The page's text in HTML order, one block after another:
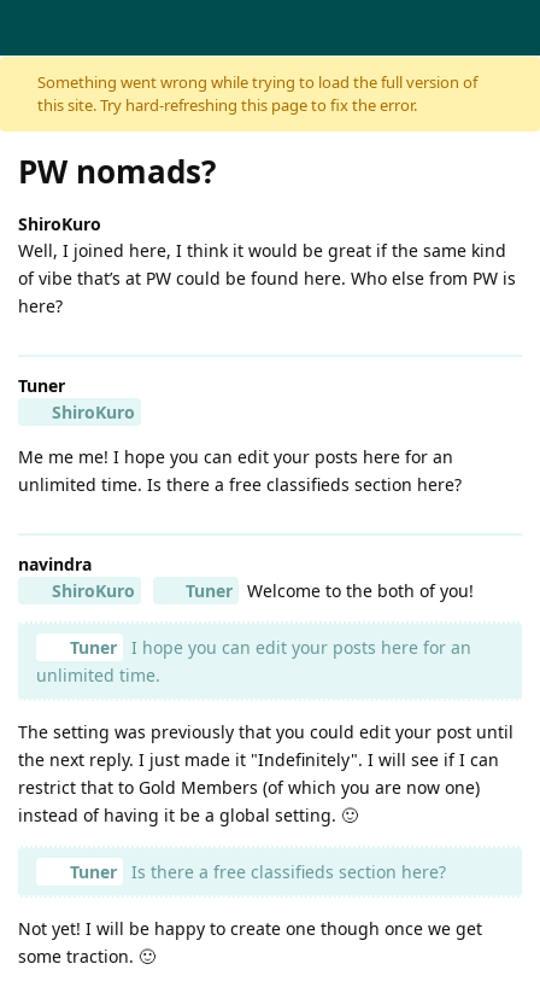
Skip to content
Something went wrong while trying to load the full version of
this site. Try hard-refreshing this page to fix the error.
PW nomads?
ShiroKuro
Well, I joined here, I think it would be great if the same kind
of vibe that’s at PW could be found here. Who else from PW is
here?
Tuner
ShiroKuro
Me me me! I hope you can edit your posts here for an
unlimited time. Is there a free classifieds section here?
navindra
ShiroKuro
Tuner Welcome to the both of you!
Tuner
I hope you can edit your posts here for an
unlimited time.
The setting was previously that you could edit your post until
the next reply. I just made it "Indefinitely". I will see if I can
restrict that to Gold Members (of which you are now one)
instead of having it be a global setting. 🙂
Tuner Is there a free classifieds section here?
Not yet! I will be happy to create one though once we get
some traction. 🙂